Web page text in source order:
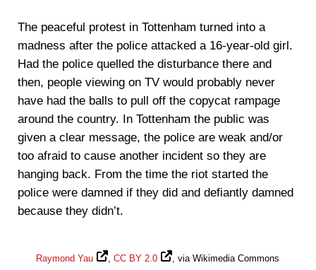
The peaceful protest in Tottenham turned into a
madness after the police attacked a 16-year-old girl.
Had the police quelled the disturbance there and
then, people viewing on TV would probably never
have had the balls to pull off the copycat rampage
around the country. In Tottenham the public was
given a clear message, the police are weak and/or
too afraid to cause another incident so they are
hanging back. From the time the riot started the
police were damned if they did and defiantly damned
because they didn’t.
Raymond Yau ,CC BY 2.0 , via Wikimedia Commons